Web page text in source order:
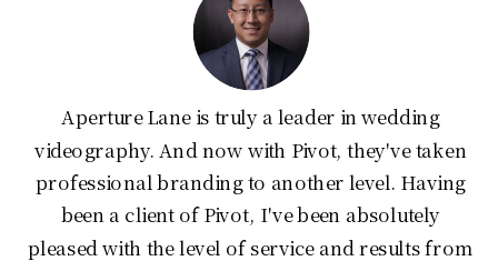
Aperture Lane is truly a leader in wedding
videography. And now with Pivot, they've taken
professional branding to another level. Having
been a client of Pivot, I've been absolutely
pleased with the level of service and results from